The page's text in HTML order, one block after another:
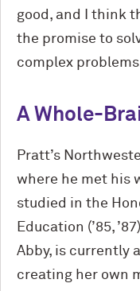
good, and I think
the promise to
complex
A Whole-
Pratt’s
where he met his
studied in the
Education (’85,
Abby, is currently
creating her own